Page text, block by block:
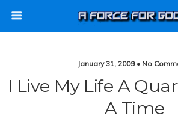
January 31, 2009 • No
I Live My Life A
A Time